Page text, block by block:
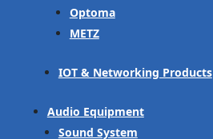
Optoma
METZ
IOT & Networking Products
Audio Equipment
Sound System